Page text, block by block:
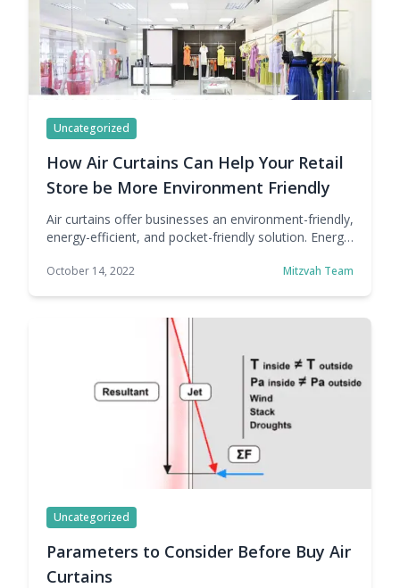
Uncategorized
How Air Curtains Can Help Your Retail
Store be More Environment Friendly
Air curtains offer businesses an environment-friendly,
energy-efficient, and pocket-friendly solution. Energy
There's a reason why many companies across
benefits to being more sustainable, at least in terms
of energy consumption. … Continue reading How Air
Curtains Can Help Your Retail Store be More
Environment Friendly
October 14, 2022 Mitzvah Team
Uncategorized
Parameters to Consider Before Buy Air
Curtains